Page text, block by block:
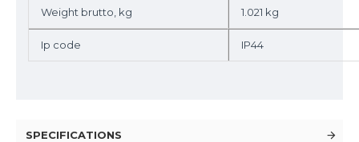
Weight brutto, kg 1.021 kg
Ip code IP44
SPECIFICATIONS